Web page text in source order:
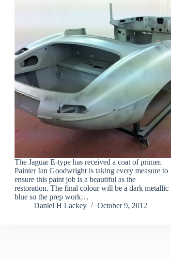
The Jaguar E-type has received a coat of primer.
Painter Ian Goodwright is taking every measure to
ensure this paint job is a beautiful as the
restoration. The final colour will be a dark metallic
blue so the prep work…
Daniel H Lackey
October 9, 2012